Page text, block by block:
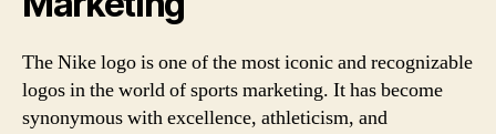
The Nike logo is one of the most iconic and recognizable
logos in the world of sports marketing. It has become
synonymous with excellence, athleticism, and